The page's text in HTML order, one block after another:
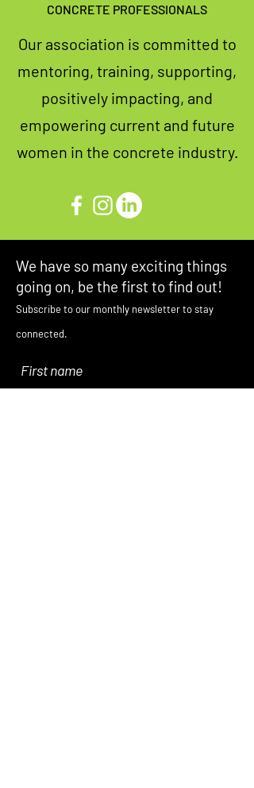
CONCRETE PROFESSIONALS
Our association is committed to
mentoring, training, supporting,
positively impacting, and
empowering current and future
women in the concrete industry.
We have so many exciting things
going on, be the first to find out!
Subscribe to our monthly newsletter to stay
connected.
First name